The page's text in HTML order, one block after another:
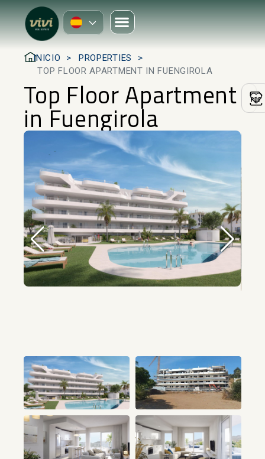
INICIO
PROPERTIES
TOP FLOOR APARTMENT IN FUENGIROLA
Top Floor Apartment
in Fuengirola